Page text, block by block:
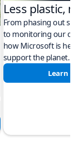
Less plastic,
From phasing out
to monitoring our
how Microsoft is
support the planet.
Learn